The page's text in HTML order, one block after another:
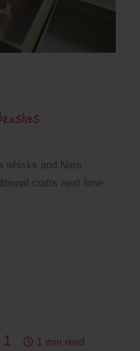
whisks and Nara
crafts next time
1 1 min read